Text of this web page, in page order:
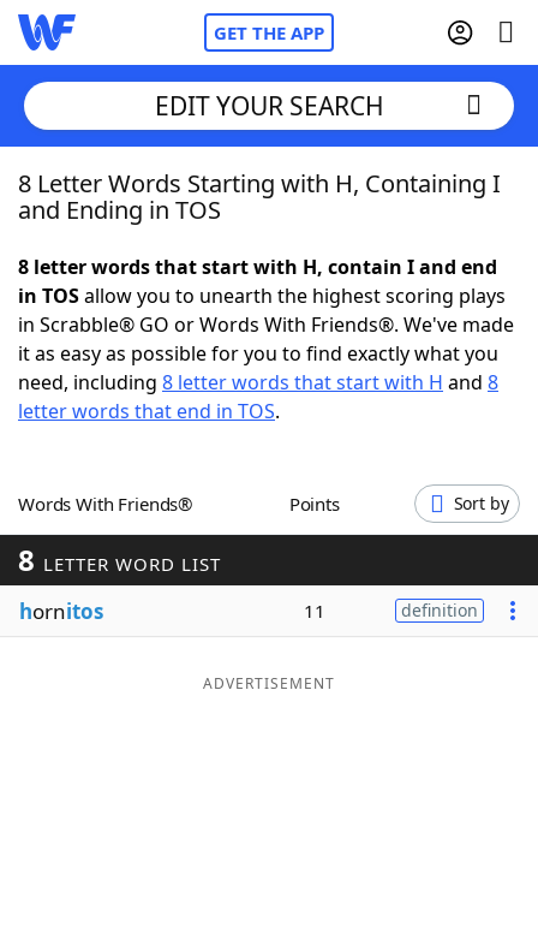
GET THE APP
Home
NYT Crossplay Cheat
ScrabbleHelpers
Word GamesHelpers
Word ListMaker
Blog
EDIT YOUR SEARCH
8 Letter Words Starting with H, Containing I
and Ending in TOS
8 letter words that start with H, contain I and end
in TOSallow you to unearth the highest scoring plays
in Scrabble® GO or Words With Friends®. We've made
it as easy as possible for you to find exactly what you
need, including 8 letter words that start with H and 8
letter words that end in TOS.
Words With Friends® Points Sort by
8 LETTER WORD LIST
hornitos 11 definition
ADVERTISEMENT